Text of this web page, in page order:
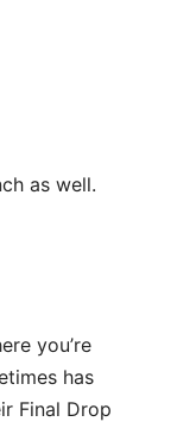
as well.
you’re
has
Final Drop